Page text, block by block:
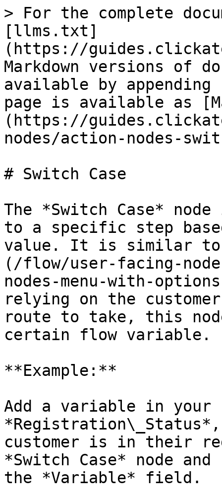
> For the complete
[llms.txt]
(https://
Markdown versions of
available by
page is available as
(https://
nodes/action-nodes-
# Switch Case
The *Switch Case*
to a specific step
value. It is similar to
(/flow/user-facing-
nodes-menu-with-
relying on the
route to take, this
certain flow variable.
**Example:**
Add a variable in
customer is in their
*Switch Case* node
the *Variable* field.